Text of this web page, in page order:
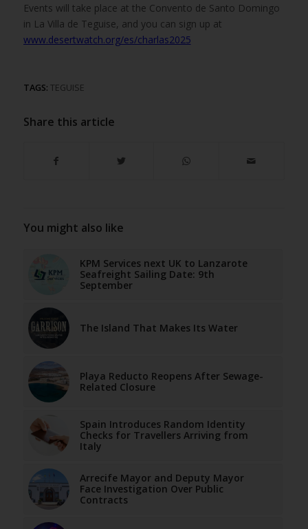
Events will take place at the Convento de Santo Domingo
in La Villa de Teguise, and you can sign up at
www.desertwatch.org/es/charlas2025
TAGS: TEGUISE
Share this article
You might also like
KPM Services next UK to Lanzarote
Seafreight Sailing Date: 9th
September
The Island That Makes Its Water
Playa Reducto Reopens After Sewage-
Related Closure
Spain Introduces Random Identity
Checks for Travellers Arriving from
Italy
Arrecife Mayor and Deputy Mayor
Face Investigation Over Public
Contracts